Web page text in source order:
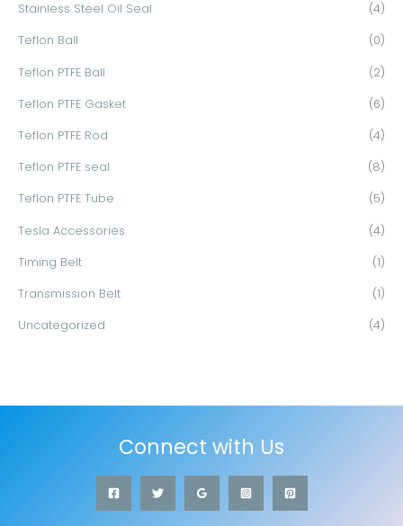
Stainless Steel Oil Seal (4)
Teflon Ball (0)
Teflon PTFE Ball (2)
Teflon PTFE Gasket (6)
Teflon PTFE Rod (4)
Teflon PTFE seal (8)
Teflon PTFE Tube (5)
Tesla Accessories (4)
Timing Belt (1)
Transmission Belt (1)
Uncategorized (4)
Connect with Us